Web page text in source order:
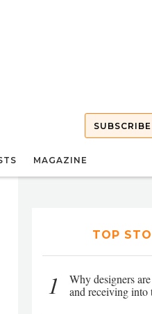
SUBSCRIBE
MAGAZINE
TOP
1
Why designers
and receiving into